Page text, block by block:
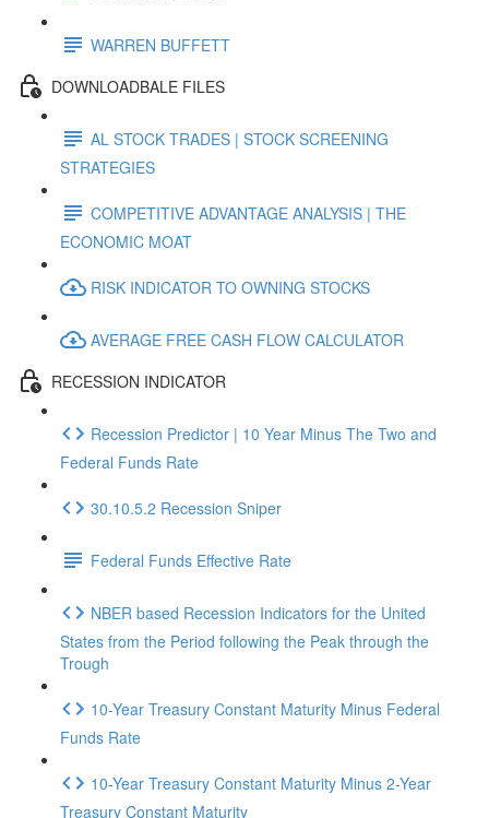
WARREN BUFFETT
DOWNLOADBALE FILES
AL STOCK TRADES | STOCK SCREENING
STRATEGIES
COMPETITIVE ADVANTAGE ANALYSIS | THE
ECONOMIC MOAT
RISK INDICATOR TO OWNING STOCKS
AVERAGE FREE CASH FLOW CALCULATOR
RECESSION INDICATOR
Recession Predictor | 10 Year Minus The Two and
Federal Funds Rate
30.10.5.2 Recession Sniper
Federal Funds Effective Rate
NBER based Recession Indicators for the United
States from the Period following the Peak through the
Trough
10-Year Treasury Constant Maturity Minus Federal
Funds Rate
10-Year Treasury Constant Maturity Minus 2-Year
Treasury Constant Maturity